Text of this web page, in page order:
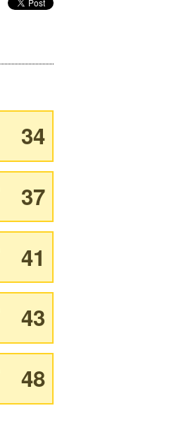
34
37
41
43
48